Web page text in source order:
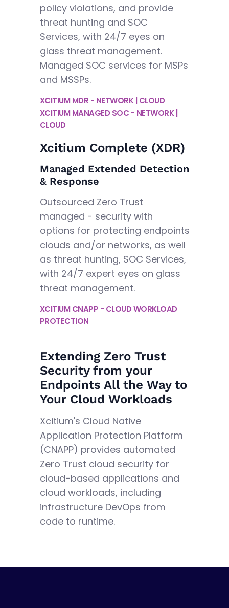
policy violations, and provide
threat hunting and SOC
Services, with 24/7 eyes on
glass threat management.
Managed SOC services for MSPs
and MSSPs.
XCITIUM MDR - NETWORK | CLOUD
XCITIUM MANAGED SOC - NETWORK |
CLOUD
Xcitium Complete (XDR)
Managed Extended Detection
& Response
Outsourced Zero Trust
managed - security with
options for protecting endpoints
clouds and/or networks, as well
as threat hunting, SOC Services,
with 24/7 expert eyes on glass
threat management.
XCITIUM CNAPP - CLOUD WORKLOAD
PROTECTION
Extending Zero Trust
Security from your
Endpoints All the Way to
Your Cloud Workloads
Xcitium's Cloud Native
Application Protection Platform
(CNAPP) provides automated
Zero Trust cloud security for
cloud-based applications and
cloud workloads, including
infrastructure DevOps from
code to runtime.